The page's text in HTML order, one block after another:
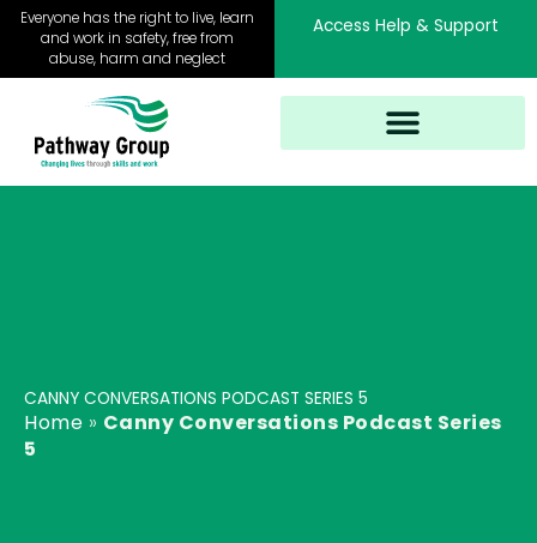
Skip
content
Everyone has the right to live, learn
and work in safety, free from
abuse, harm and neglect
Access Help & Support
Home » Canny Conversations Podcast Series
5
CANNY CONVERSATIONS PODCAST SERIES 5